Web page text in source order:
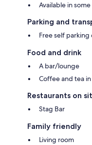
Available in
Parking and
Free self parking
Food and drink
A bar/lounge
Coffee and tea
Restaurants on
Stag Bar
Family friendly
Living room